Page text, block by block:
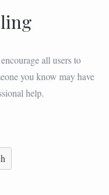
all users to
you know may have
help.